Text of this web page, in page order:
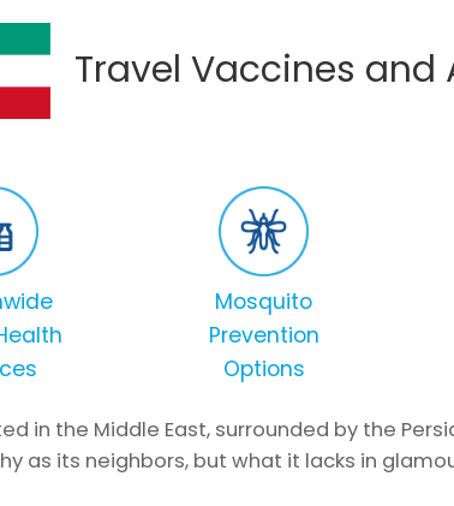
Travel Vaccines and
Mosquito
Prevention
Options
in the Middle East, surrounded by the
as its neighbors, but what it lacks in